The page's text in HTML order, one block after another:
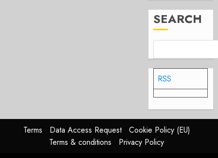
SEARCH
RSS
Terms Data Access Request
Cookie Policy (EU)
Terms & conditions
Privacy Policy